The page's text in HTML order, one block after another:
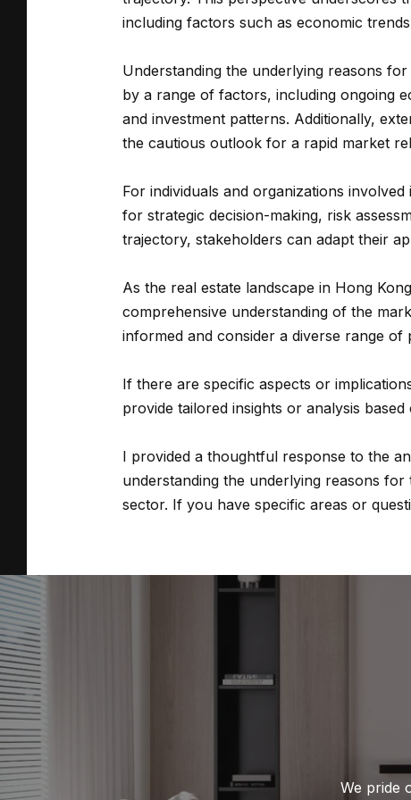
including factors such as economic
Understanding the underlying reasons
by a range of factors, including ongoing
and investment patterns. Additionally,
the cautious outlook for a rapid market
For individuals and organizations
for strategic decision-making, risk
trajectory, stakeholders can adapt their
As the real estate landscape in Hong
comprehensive understanding of the
informed and consider a diverse range
If there are specific aspects or
provide tailored insights or analysis
I provided a thoughtful response to the
understanding the underlying reasons
sector. If you have specific areas or
We pride